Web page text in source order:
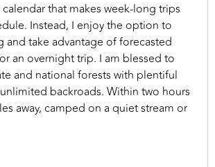
that makes week-long trips
Instead, I enjoy the option to
and take advantage of forecasted
an overnight trip. I am blessed to
and national forests with plentiful
backroads. Within two hours
away, camped on a quiet stream or